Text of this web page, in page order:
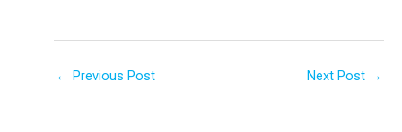
← Previous Post Next Post →